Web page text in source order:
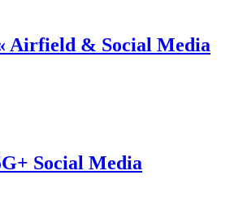
Airfield & Social Media
Social Media